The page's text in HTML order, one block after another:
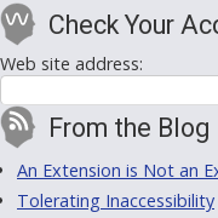
Check Your
Web site address:
From the Blog
An Extension is Not an
Tolerating Inaccessibility